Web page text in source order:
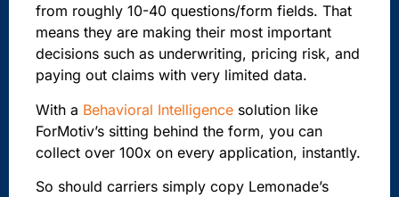
from roughly 10-40 questions/form fields. That
means they are making their most important
decisions such as underwriting, pricing risk, and
paying out claims with very limited data.
With a Behavioral Intelligence solution like
ForMotiv’s sitting behind the form, you can
collect over 100x on every application, instantly.
So should carriers simply copy Lemonade’s